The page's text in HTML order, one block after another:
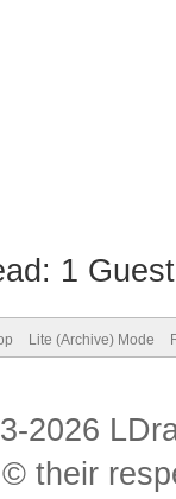
1
Lite (Archive) Mode
2026
their